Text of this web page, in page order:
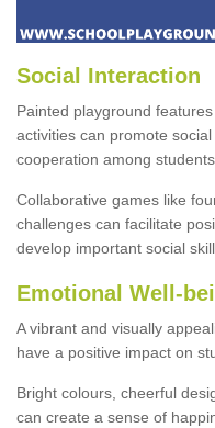
Social Interaction
Painted playground
activities can promote
cooperation among students.
Collaborative games like
challenges can facilitate
develop important social
Emotional Well-
A vibrant and visually
have a positive impact on
Bright colours, cheerful
can create a sense of